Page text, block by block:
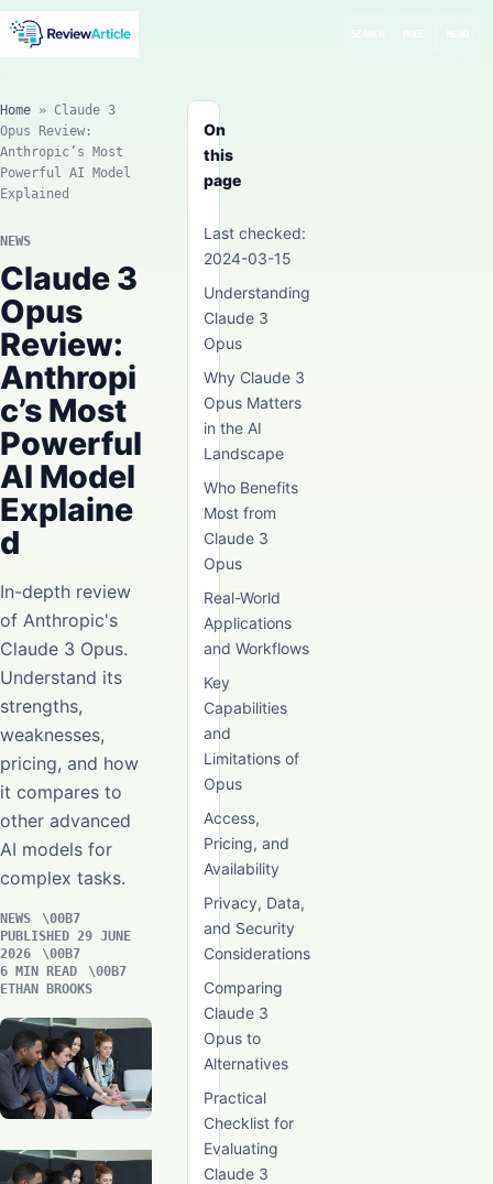
On
this
page
Last checked:
2024-03-15
Understanding
Claude 3
Opus
Why Claude 3
Opus Matters
in the AI
Landscape
Who Benefits
Most from
Claude 3
Opus
Real-World
Applications
and Workflows
Key
Capabilities
and
Limitations of
Opus
Access,
Pricing, and
Availability
Privacy, Data,
and Security
Considerations
Comparing
Claude 3
Opus to
Alternatives
Practical
Checklist for
Evaluating
Claude 3
Home » Claude 3
Opus Review:
Anthropic’s Most
Powerful AI Model
Explained
NEWS
Claude 3
Opus
Review:
Anthropi
c’s Most
Powerful
AI Model
Explaine
d
In-depth review
of Anthropic's
Claude 3 Opus.
Understand its
strengths,
weaknesses,
pricing, and how
it compares to
other advanced
AI models for
complex tasks.
NEWS
PUBLISHED 29 JUNE
2026
6 MIN READ
ETHAN BROOKS